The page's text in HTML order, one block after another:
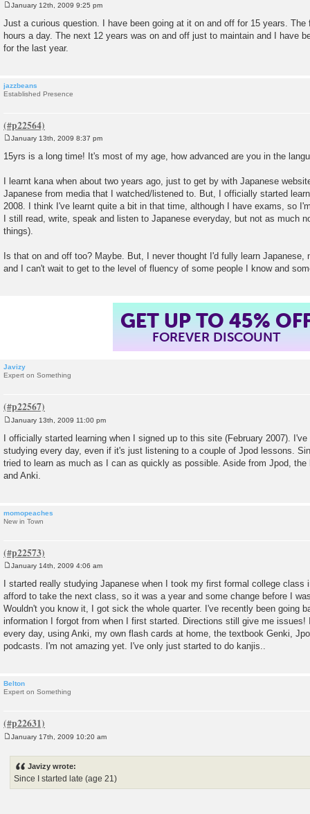
s
t
January 12th, 2009 9:25 pm
Just a curious question. I have been going at it on and off for 15 years. The
hours a day. The next 12 years was on and off just to maintain and I have
for the last year.
jazzbeans
Established Presence
o
s
January 13th, 2009 8:37 pm
15yrs is a long time! It's most of my age, how advanced are you in the
I learnt kana when about two years ago, just to get by with Japanese
Japanese from media that I watched/listened to. But, I officially started
2008. I think I've learnt quite a bit in that time, although I have exams, so
I still read, write, speak and listen to Japanese everyday, but not as much
things).
Is that on and off too? Maybe. But, I never thought I'd fully learn Japanese,
and I can't wait to get to the level of fluency of some people I know and
GET UP TO 45%
FOREVER DISCOUNT
Javizy
Expert on Something
o
s
t
January 13th, 2009 11:00 pm
I officially started learning when I signed up to this site (February 2007).
studying every day, even if it's just listening to a couple of Jpod lessons.
tried to learn as much as I can as quickly as possible. Aside from Jpod, the
and Anki.
momopeaches
New in Town
o
s
t
January 14th, 2009 4:06 am
I started really studying Japanese when I took my first formal college class
afford to take the next class, so it was a year and some change before I
Wouldn't you know it, I got sick the whole quarter. I've recently been going
information I forgot from when I first started. Directions still give me
every day, using Anki, my own flash cards at home, the textbook Genki,
podcasts. I'm not amazing yet. I've only just started to do kanjis..
Belton
Expert on Something
January 17th, 2009 10:20 am
Javizy wrote:
Since I started late (age 21)